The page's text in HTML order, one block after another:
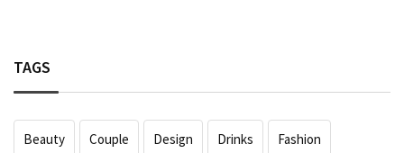
TAGS
Beauty Couple Design Drinks Fashion